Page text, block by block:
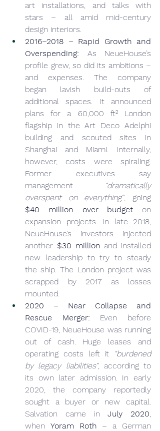
art installations, and talks with
stars – all amid mid-century
design interiors.
2016–2018 – Rapid Growth and
Overspending: As NeueHouse’s
profile grew, so did its ambitions –
and expenses. The company
began lavish build-outs of
additional spaces. It announced
plans for a 60,000 ft² London
flagship in the Art Deco Adelphi
building and scouted sites in
Shanghai and Miami. Internally,
however, costs were spiraling.
Former executives say
management
“dramatically
overspent on everything”
$40 million over budget on
expansion projects. In late 2018,
NeueHouse’s investors injected
another $30 million and installed
new leadership to try to steady
the ship. The London project was
scrapped by 2017 as losses
mounted.
2020 – Near Collapse and
Rescue Merger: Even before
COVID-19, NeueHouse was running
out of cash. Huge leases and
operating costs left it
“burdened
by legacy liabilities”, according to
its own later admission. In early
2020, the company reportedly
sought a buyer or new capital.
Salvation came in July 2020,
when Yoram Roth – a German